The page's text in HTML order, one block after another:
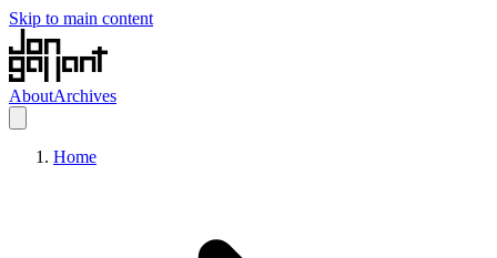
Skip to main content
AboutArchives
Home